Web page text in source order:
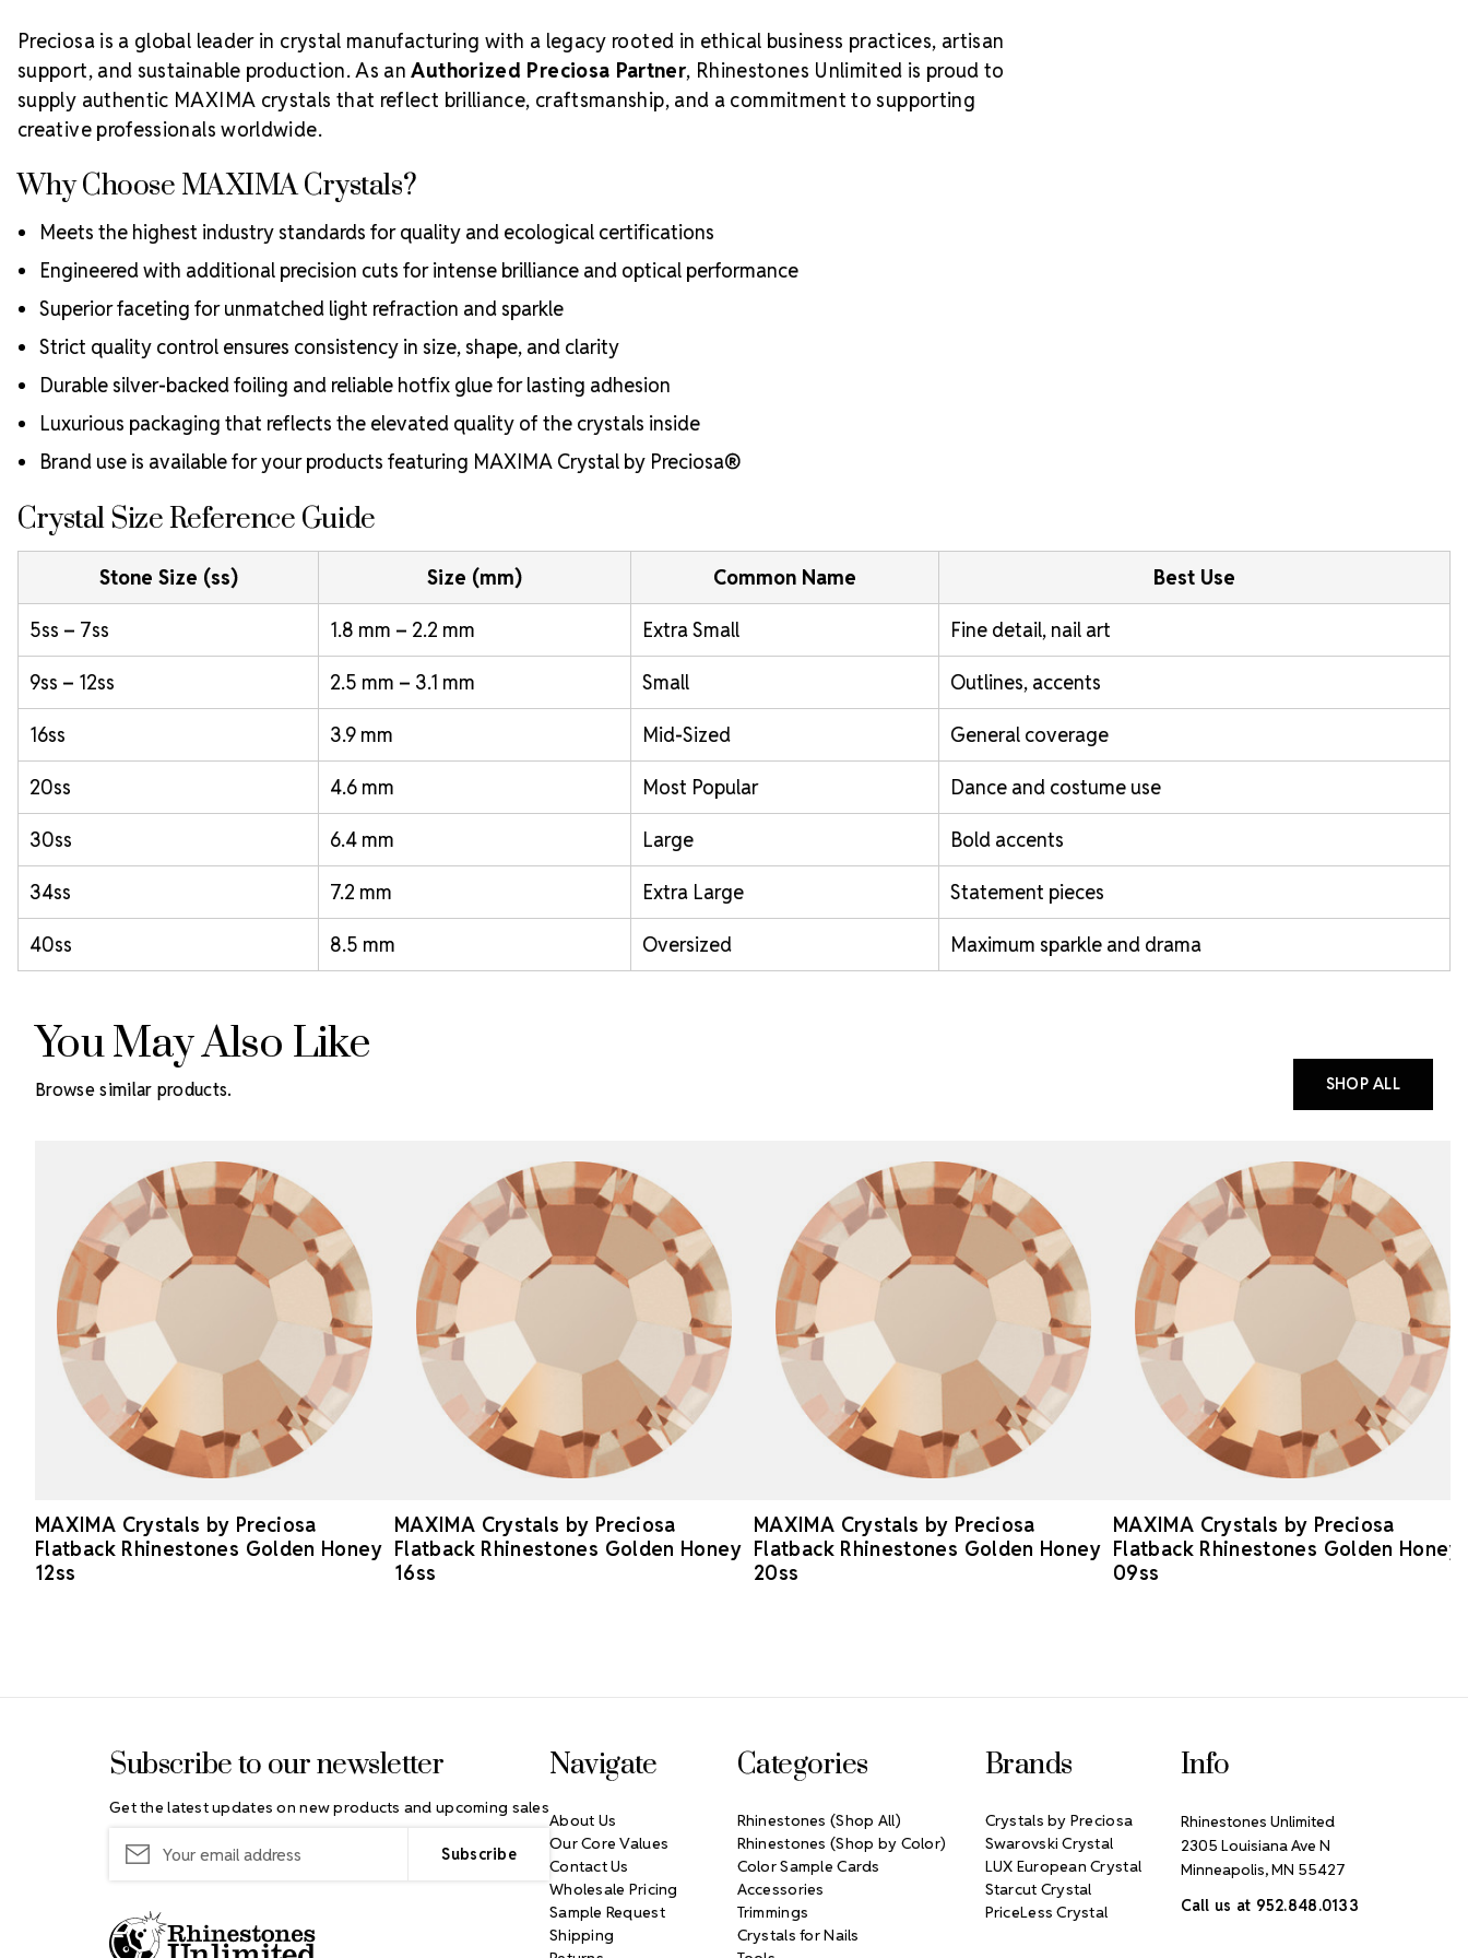
Preciosa is a global leader in crystal manufacturing with a legacy rooted in ethical business practices, artisan
support, and sustainable production. As anAuthorized Preciosa Partner, Rhinestones Unlimited is proud to
supply authentic MAXIMA crystals that reflect brilliance, craftsmanship, and a commitment to supporting
creative professionals worldwide.
Why Choose MAXIMA Crystals?
Meets the highest industry standards for quality and ecological certifications
Engineered with additional precision cuts for intense brilliance and optical performance
Superior faceting for unmatched light refraction and sparkle
Strict quality control ensures consistency in size, shape, and clarity
Durable silver-backed foiling and reliable hotfix glue for lasting adhesion
Luxurious packaging that reflects the elevated quality of the crystals inside
Brand use is available for your products featuring MAXIMA Crystal by Preciosa®
Crystal Size Reference Guide
Stone Size (ss) Size (mm) Common Name Best Use
5ss – 7ss 1.8 mm – 2.2 mm Extra Small Fine detail, nail art
9ss – 12ss 2.5 mm – 3.1 mm Small Outlines, accents
16ss 3.9 mm Mid-Sized General coverage
20ss 4.6 mm Most Popular Dance and costume use
30ss 6.4 mm Large Bold accents
34ss 7.2 mm Extra Large Statement pieces
40ss 8.5 mm Oversized Maximum sparkle and drama
You May Also Like
Browse similar products. SHOP ALL
MAXIMA Crystals by Preciosa
Flatback Rhinestones Golden Honey
12ss
MAXIMA Crystals by Preciosa
Flatback Rhinestones Golden Honey
16ss
MAXIMA Crystals by Preciosa
Flatback Rhinestones Golden Honey
20ss
MAXIMA Crystals by Preciosa
Flatback Rhinestones Golden Honey
09ss
Subscribe to our newsletter
Get the latest updates on new products and upcoming sales
Address
Navigate
About Us
Our Core Values
Contact Us
Wholesale Pricing
Sample Request
Shipping
Categories
Rhinestones (Shop All)
Rhinestones (Shop by Color)
Color Sample Cards
Accessories
Trimmings
Crystals for Nails
Brands
Crystals by Preciosa
Swarovski Crystal
LUX European Crystal
Starcut Crystal
PriceLess Crystal
Info
Rhinestones Unlimited
2305 Louisiana Ave N
Minneapolis, MN 55427
Call us at 952.848.0133